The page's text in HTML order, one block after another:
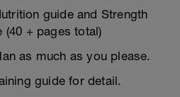
guide and Strength
+ pages total)
as much as you please.
guide for detail.